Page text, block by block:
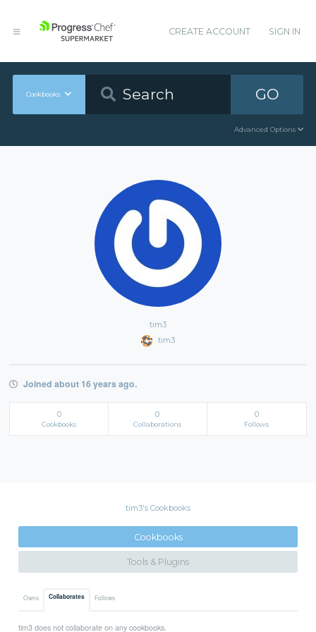
CREATE ACCOUNT SIGN IN
Cookbooks GO
Advanced Options
tim3
tim3
Joined about 16 years ago.
0
Cookbooks
0
Collaborations
0
Follows
tim3's Cookbooks
Cookbooks
Tools & Plugins
Owns Collaborates Follows
tim3 does not collaborate on any cookbooks.